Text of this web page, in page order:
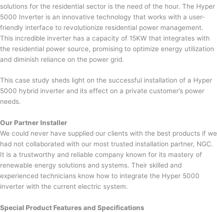
solutions for the residential sector is the need of the hour. The Hyper
5000 Inverter is an innovative technology that works with a user-
friendly interface to revolutionize residential power management.
This incredible inverter has a capacity of 15KW that integrates with
the residential power source, promising to optimize energy utilization
and diminish reliance on the power grid.
This case study sheds light on the successful installation of a Hyper
5000 hybrid inverter and its effect on a private customer’s power
needs.
Our Partner Installer
We could never have supplied our clients with the best products if we
had not collaborated with our most trusted installation partner, NGC.
It is a trustworthy and reliable company known for its mastery of
renewable energy solutions and systems. Their skilled and
experienced technicians know how to integrate the Hyper 5000
inverter with the current electric system.
Special Product Features and Specifications